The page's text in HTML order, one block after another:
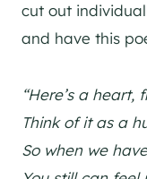
cut out
and have this
“Here’s a heart,
Think of it as a
So when we